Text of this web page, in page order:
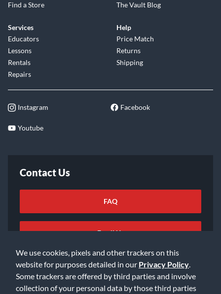
We use cookies, pixels and other trackers on this
website for purposes detailed in our Privacy Policy
Some trackers are offered by third parties and involve
collection of your personal data by those third parties
Find a Store
The Vault Blog
Services
Educators
Lessons
Rentals
Repairs
Help
Price Match
Returns
Shipping
Instagram Facebook
Youtube
Contact Us
FAQ
Email Us